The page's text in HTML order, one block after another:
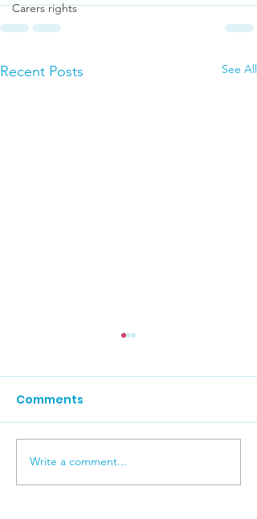
Carers rights
Recent Posts See All
Carers Week
Celebrations
Comments
Write a comment...